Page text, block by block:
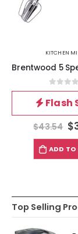
KITCHEN
0out
Flash
$43.54 $
ADD TO
Top Selling